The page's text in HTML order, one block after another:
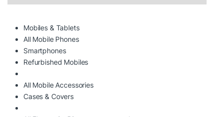
Mobiles & Tablets
All Mobile Phones
Smartphones
Refurbished Mobiles
All Mobile Accessories
Cases & Covers